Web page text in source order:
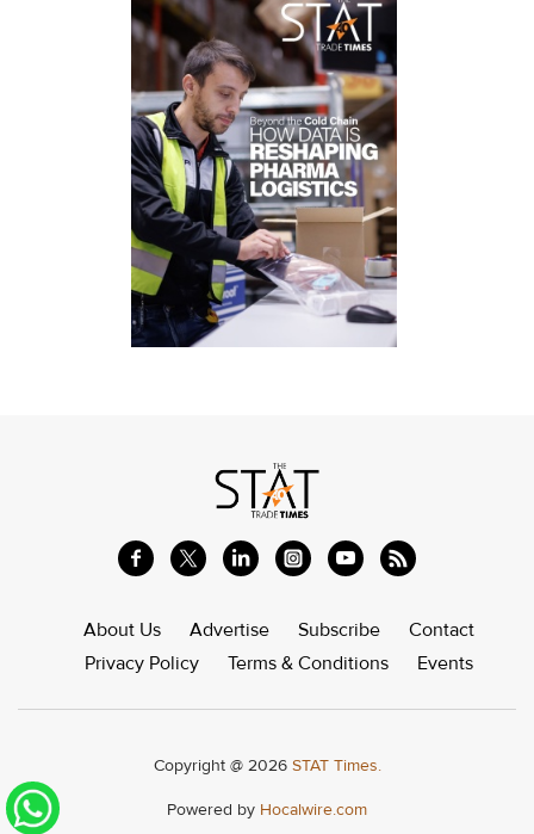
About Us Advertise Subscribe
Contact
Privacy Policy
Terms & Conditions Events
Copyright @ 2026 STAT Times.
Powered by Hocalwire.com